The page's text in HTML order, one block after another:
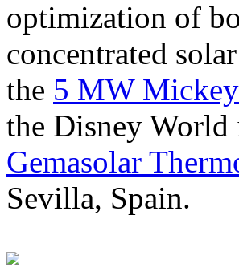
optimization of
concentrated
the 5 MW
the Disney
Gemasolar
Sevilla, Spain.